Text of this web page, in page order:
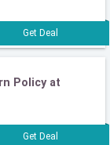
Policy at